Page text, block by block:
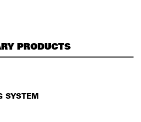
PRODUCTS
SYSTEM